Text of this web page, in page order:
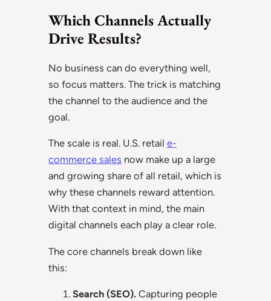
Which Channels Actually
Drive Results?
No business can do everything well,
so focus matters. The trick is matching
the channel to the audience and the
goal.
The scale is real. U.S. retail e-
commerce sales now make up a large
and growing share of all retail, which is
why these channels reward attention.
With that context in mind, the main
digital channels each play a clear role.
The core channels break down like
this:
Search (SEO). Capturing people